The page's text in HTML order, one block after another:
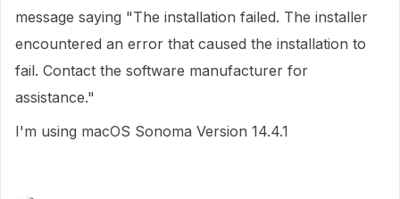
message saying "The installation failed. The installer
encountered an error that caused the installation to
fail. Contact the software manufacturer for
assistance."
I'm using macOS Sonoma Version 14.4.1